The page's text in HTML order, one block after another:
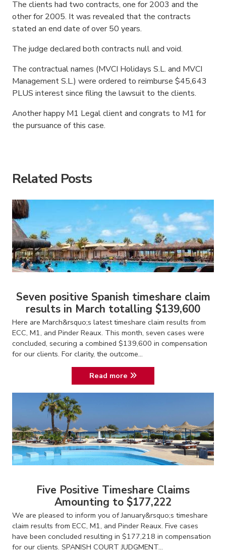
The clients had two contracts, one for 2003 and the
other for 2005. It was revealed that the contracts
stated an end date of over 50 years.
The judge declared both contracts null and void.
The contractual names (MVCI Holidays S.L. and MVCI
Management S.L.) were ordered to reimburse $45,643
PLUS interest since filing the lawsuit to the clients.
Another happy M1 Legal client and congrats to M1 for
the pursuance of this case.
Related Posts
Seven positive Spanish timeshare claim
results in March totalling $139,600
Here are March&rsquo;s latest timeshare claim results from
ECC, M1, and Pinder Reaux. This month, seven cases were
concluded, securing a combined $139,600 in compensation
for our clients. For clarity, the outcome...
Read more
Five Positive Timeshare Claims
Amounting to $177,222
We are pleased to inform you of January&rsquo;s timeshare
claim results from ECC, M1, and Pinder Reaux. Five cases
have been concluded resulting in $177,218 in compensation
for our clients. SPANISH COURT JUDGMENT...